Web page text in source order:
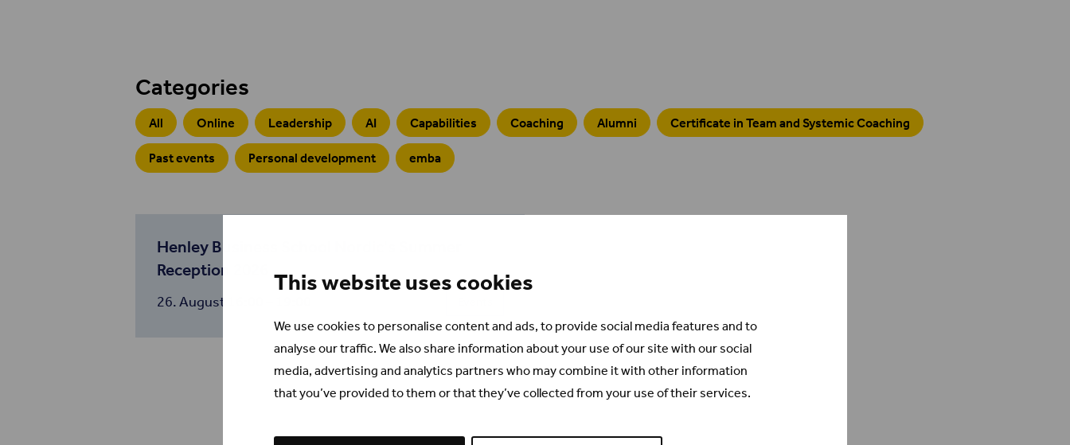
This website uses cookies
We use cookies to personalise content and ads, to provide social media features and to
analyse our traffic. We also share information about your use of our site with our social
media, advertising and analytics partners who may combine it with other information
that you’ve provided to them or that they’ve collected from your use of their services.
Categories
All Online Leadership AI Capabilities Coaching Alumni Certificate in Team and Systemic Coaching
Past events Personal development emba
Henley Business School Nordic's Summer
Reception 2026
26. August